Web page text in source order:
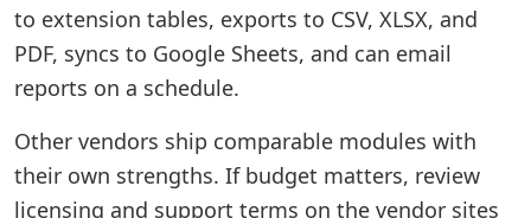
to extension tables, exports to CSV, XLSX, and
PDF, syncs to Google Sheets, and can email
reports on a schedule.
Other vendors ship comparable modules with
their own strengths. If budget matters, review
licensing and support terms on the vendor sites